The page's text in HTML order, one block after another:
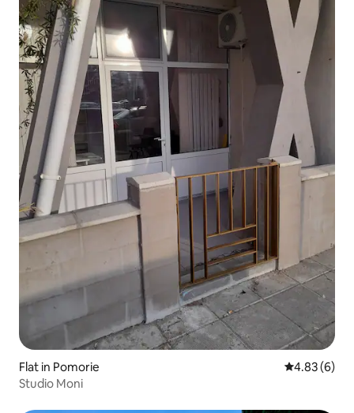
Flat in Pomorie 4.83 out of
4.83 (6)
Studio Moni